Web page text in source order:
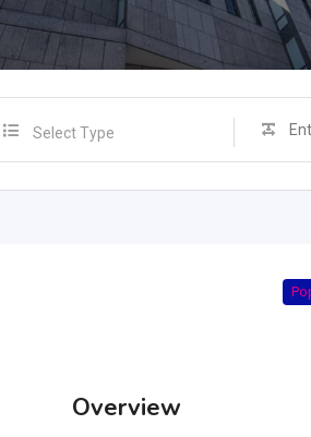
Select Type
Overview